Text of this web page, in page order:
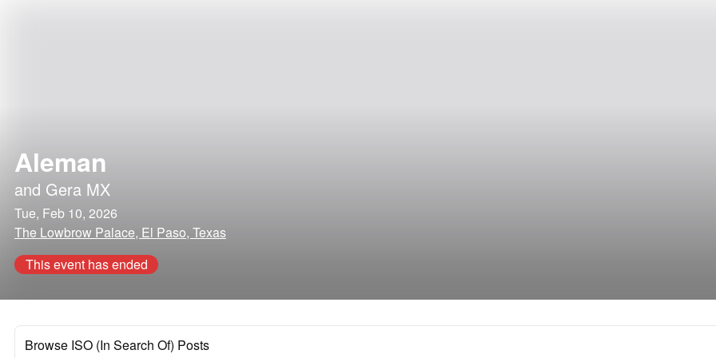
Aleman
and Gera MX
Tue, Feb 10, 2026
The Lowbrow Palace, El Paso, Texas
This event has ended
Browse ISO (In Search Of) Posts